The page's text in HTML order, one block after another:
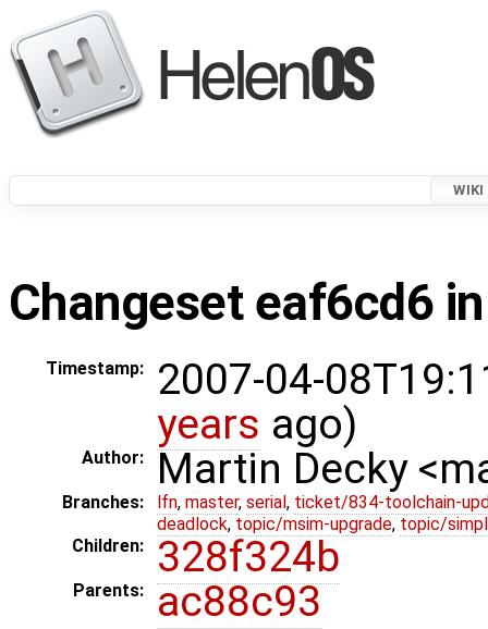
WIKI
Changeset eaf6cd6
Timestamp:
2007-04-
years ago)
Author: Martin Decky
Branches: lfn, master, serial , ticket/834-toolchain-
deadlock, topic/msim-upgrade, topic/
Children:
328f324b
Parents: ac88c93